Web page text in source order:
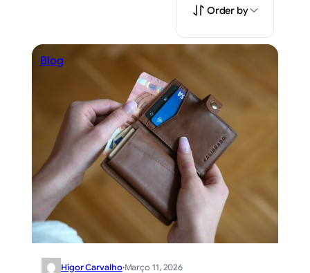
Order by
Blog
Higor Carvalho·Março 11, 2026